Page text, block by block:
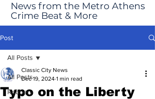
News from the Metro Athens
Crime Beat & More
Post
All Posts
Robbery
All Posts
Typo on the Liberty
Classic City News
Dec 19, 2024 1 min read